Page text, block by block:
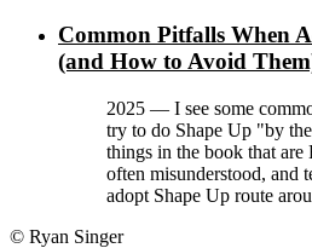
Common Pitfalls When
(and How to Avoid
2025 — I see some
try to do Shape Up "by
things in the book that are
often misunderstood, and
adopt Shape Up route
© Ryan Singer